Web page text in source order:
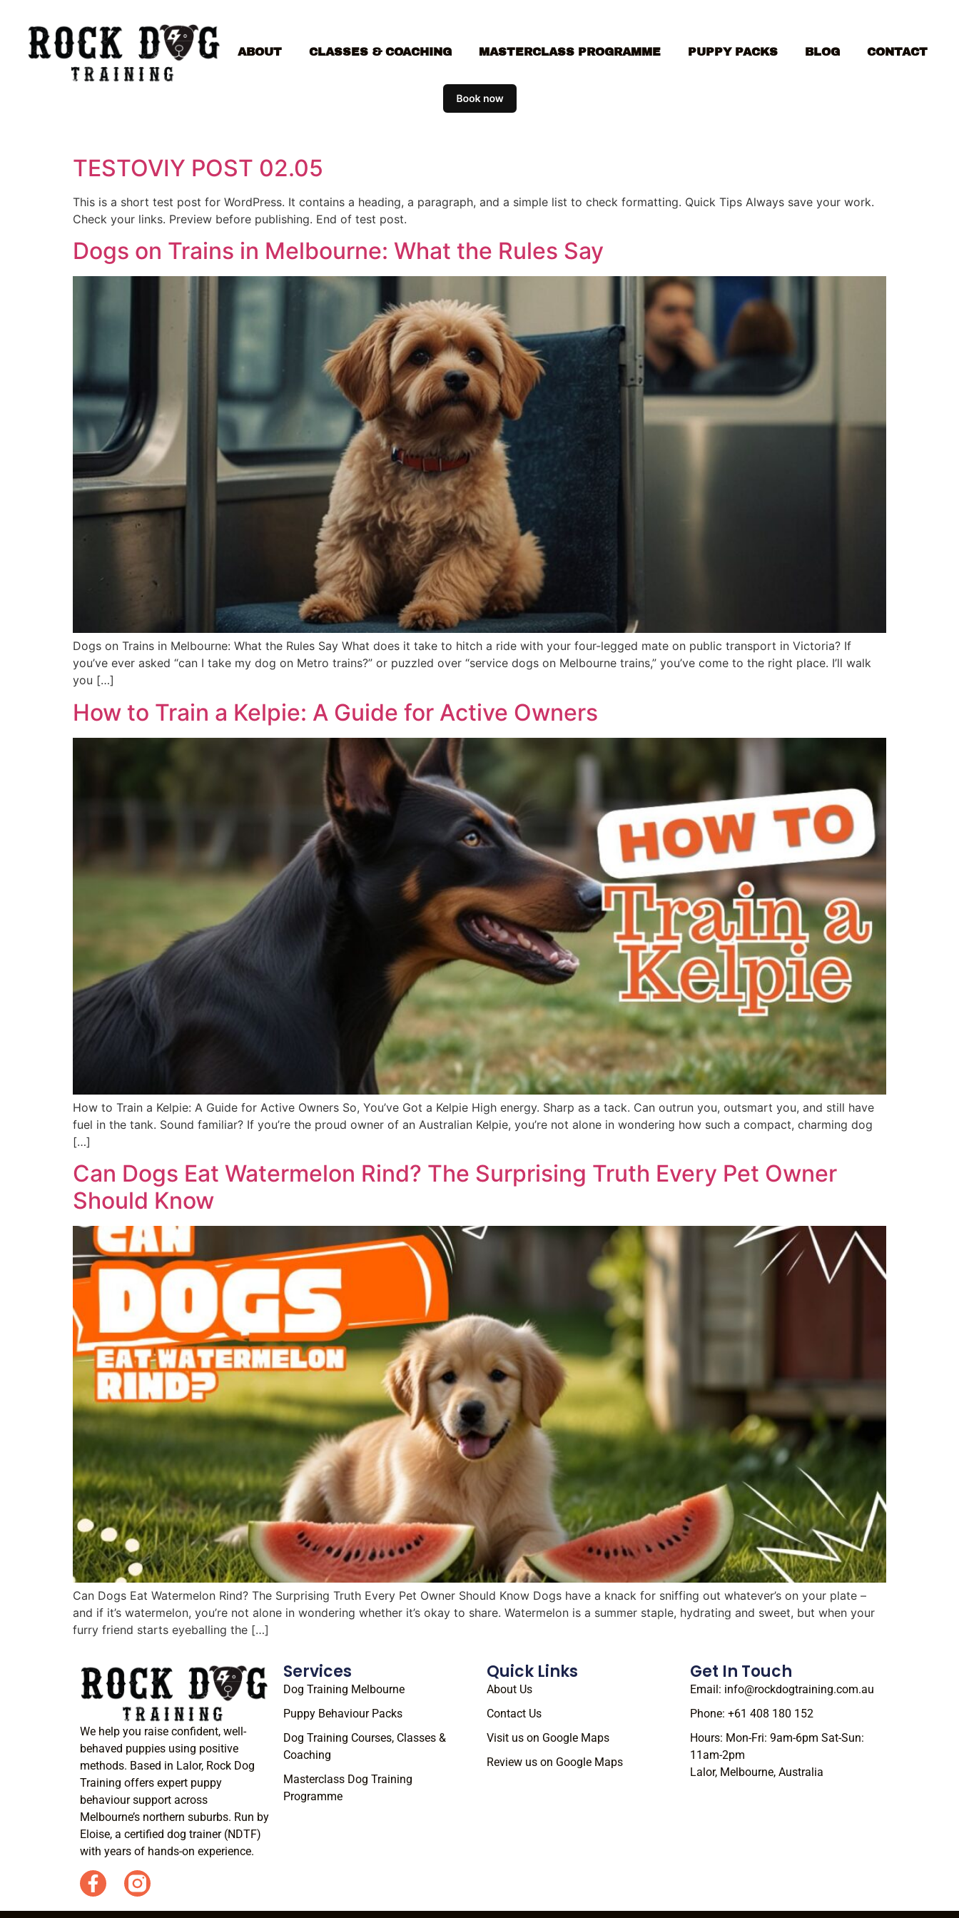
ABOUT CLASSES & COACHING MASTERCLASS PROGRAMME PUPPY PACKS BLOG CONTACT
TESTOVIY POST 02.05
This is a short test post for WordPress. It contains a heading, a paragraph, and a simple list to check formatting. Quick Tips Always save your work.
Check your links. Preview before publishing. End of test post.
Dogs on Trains in Melbourne: What the Rules Say
Dogs on Trains in Melbourne: What the Rules Say What does it take to hitch a ride with your four-legged mate on public transport in Victoria? If
you’ve ever asked “can I take my dog on Metro trains?” or puzzled over “service dogs on Melbourne trains,” you’ve come to the right place. I’ll walk
you […]
How to Train a Kelpie: A Guide for Active Owners
How to Train a Kelpie: A Guide for Active Owners So, You’ve Got a Kelpie High energy. Sharp as a tack. Can outrun you, outsmart you, and still have
fuel in the tank. Sound familiar? If you’re the proud owner of an Australian Kelpie, you’re not alone in wondering how such a compact, charming dog
[…]
Can Dogs Eat Watermelon Rind? The Surprising Truth Every Pet Owner
Should Know
Can Dogs Eat Watermelon Rind? The Surprising Truth Every Pet Owner Should Know Dogs have a knack for sniffing out whatever’s on your plate –
and if it’s watermelon, you’re not alone in wondering whether it’s okay to share. Watermelon is a summer staple, hydrating and sweet, but when your
furry friend starts eyeballing the […]
We help you raise confident, well-
behaved puppies using positive
methods. Based in Lalor, Rock Dog
Training offers expert puppy
behaviour support across
Melbourne’s northern suburbs. Run by
Eloise, a certified dog trainer (NDTF)
with years of hands-on experience.
Services
Dog Training Melbourne
Puppy Behaviour Packs
Dog Training Courses, Classes &
Coaching
Masterclass Dog Training
Programme
Quick Links
About Us
Contact Us
Visit us on Google Maps
Review us on Google Maps
Get In Touch
Email: info@rockdogtraining.com.au
Phone: +61 408 180 152
Hours: Mon-Fri: 9am-6pm Sat-Sun:
11am-2pm
Lalor, Melbourne, Australia